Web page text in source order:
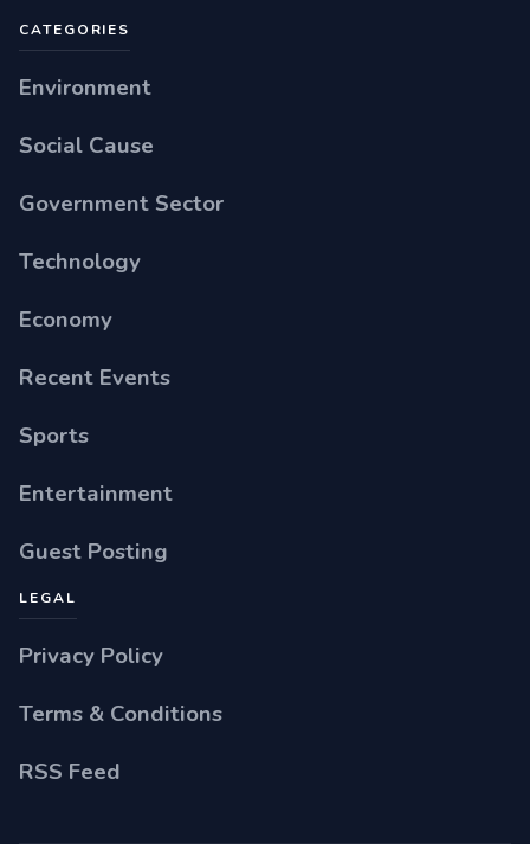
CATEGORIES
Environment
Social Cause
Government Sector
Technology
Economy
Recent Events
Sports
Entertainment
Guest Posting
LEGAL
Privacy Policy
Terms & Conditions
RSS Feed